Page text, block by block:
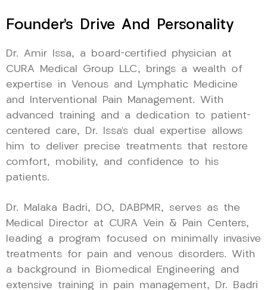
Founder’s Drive And Personality
Dr. Amir Issa, a board-certified physician at
CURA Medical Group LLC, brings a wealth of
expertise in Venous and Lymphatic Medicine
and Interventional Pain Management. With
advanced training and a dedication to patient-
centered care, Dr. Issa’s dual expertise allows
him to deliver precise treatments that restore
comfort, mobility, and confidence to his
patients.
Dr. Malaka Badri, DO, DABPMR, serves as the
Medical Director at CURA Vein & Pain Centers,
leading a program focused on minimally invasive
treatments for pain and venous disorders. With
a background in Biomedical Engineering and
extensive training in pain management, Dr. Badri